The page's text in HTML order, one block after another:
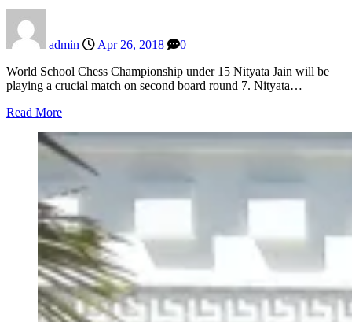
admin Apr 26, 2018
0
World School Chess Championship under 15 Nityata Jain will be
playing a crucial match on second board round 7. Nityata…
Read More